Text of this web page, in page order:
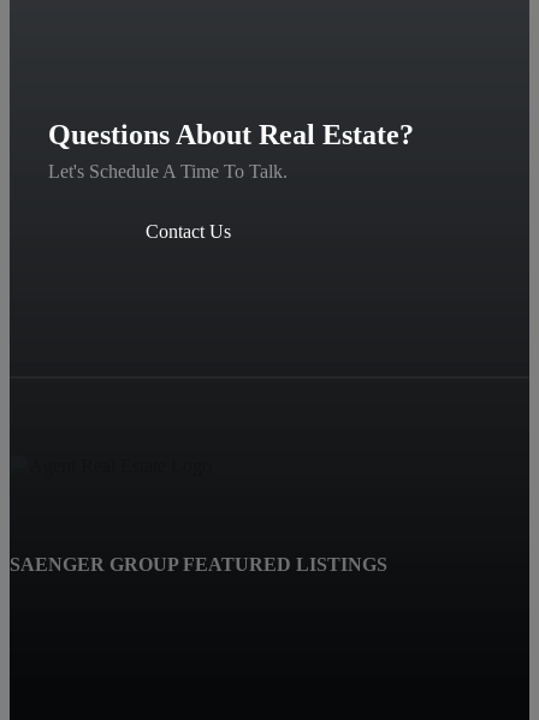
Questions About Real Estate?
Let's Schedule A Time To Talk.
Contact Us
SAENGER GROUP FEATURED LISTINGS